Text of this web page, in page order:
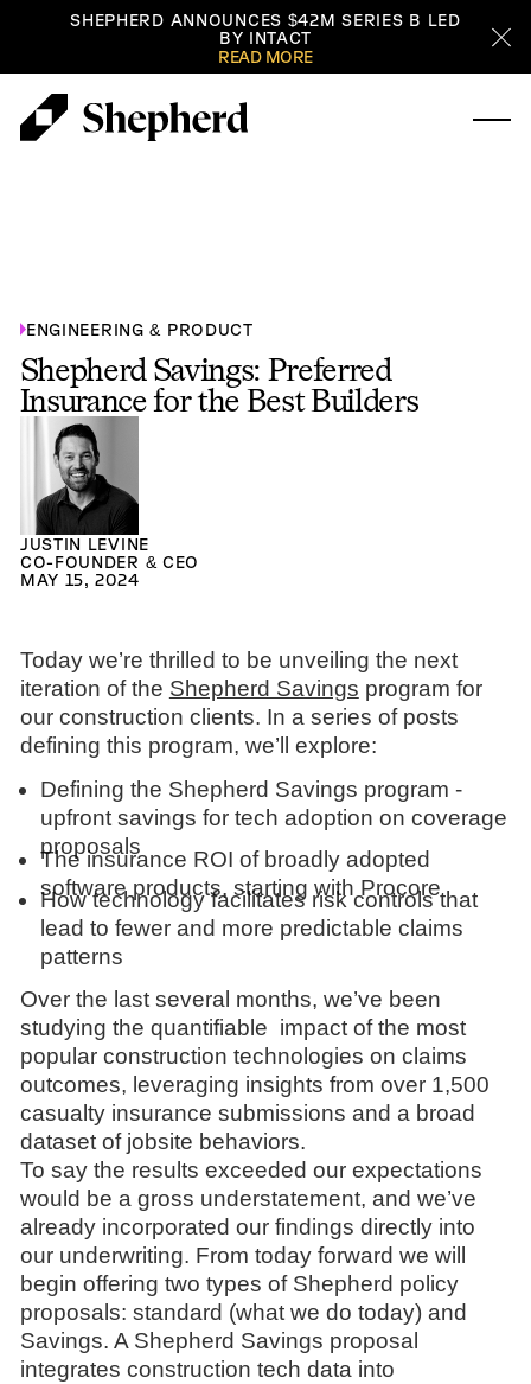
SHEPHERD ANNOUNCES $42M SERIES B LED
BY INTACT
READ MORE
ENGINEERING & PRODUCT
Shepherd Savings: Preferred
Insurance for the Best Builders
JUSTIN LEVINE
CO-FOUNDER & CEO
MAY 15, 2024
Today we’re thrilled to be unveiling the next
iteration of the Shepherd Savings program for
our construction clients. In a series of posts
defining this program, we’ll explore:
Defining the Shepherd Savings program -
upfront savings for tech adoption on coverage
proposals
The insurance ROI of broadly adopted
software products, starting with Procore
How technology facilitates risk controls that
lead to fewer and more predictable claims
patterns
Over the last several months, we’ve been
studying the quantifiable impact of the most
popular construction technologies on claims
outcomes, leveraging insights from over 1,500
casualty insurance submissions and a broad
dataset of jobsite behaviors.
To say the results exceeded our expectations
would be a gross understatement, and we’ve
already incorporated our findings directly into
our underwriting. From today forward we will
begin offering two types of Shepherd policy
proposals: standard (what we do today) and
Savings. A Shepherd Savings proposal
integrates construction tech data into